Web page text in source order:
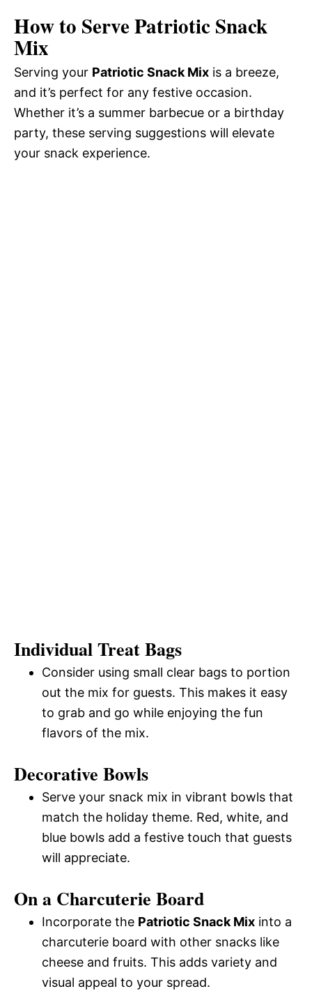
How to Serve Patriotic Snack
Mix
Serving your Patriotic Snack Mix is a breeze,
and it’s perfect for any festive occasion.
Whether it’s a summer barbecue or a birthday
party, these serving suggestions will elevate
your snack experience.
Individual Treat Bags
Consider using small clear bags to portion
out the mix for guests. This makes it easy
to grab and go while enjoying the fun
flavors of the mix.
Decorative Bowls
Serve your snack mix in vibrant bowls that
match the holiday theme. Red, white, and
blue bowls add a festive touch that guests
will appreciate.
On a Charcuterie Board
Incorporate the Patriotic Snack Mix into a
charcuterie board with other snacks like
cheese and fruits. This adds variety and
visual appeal to your spread.